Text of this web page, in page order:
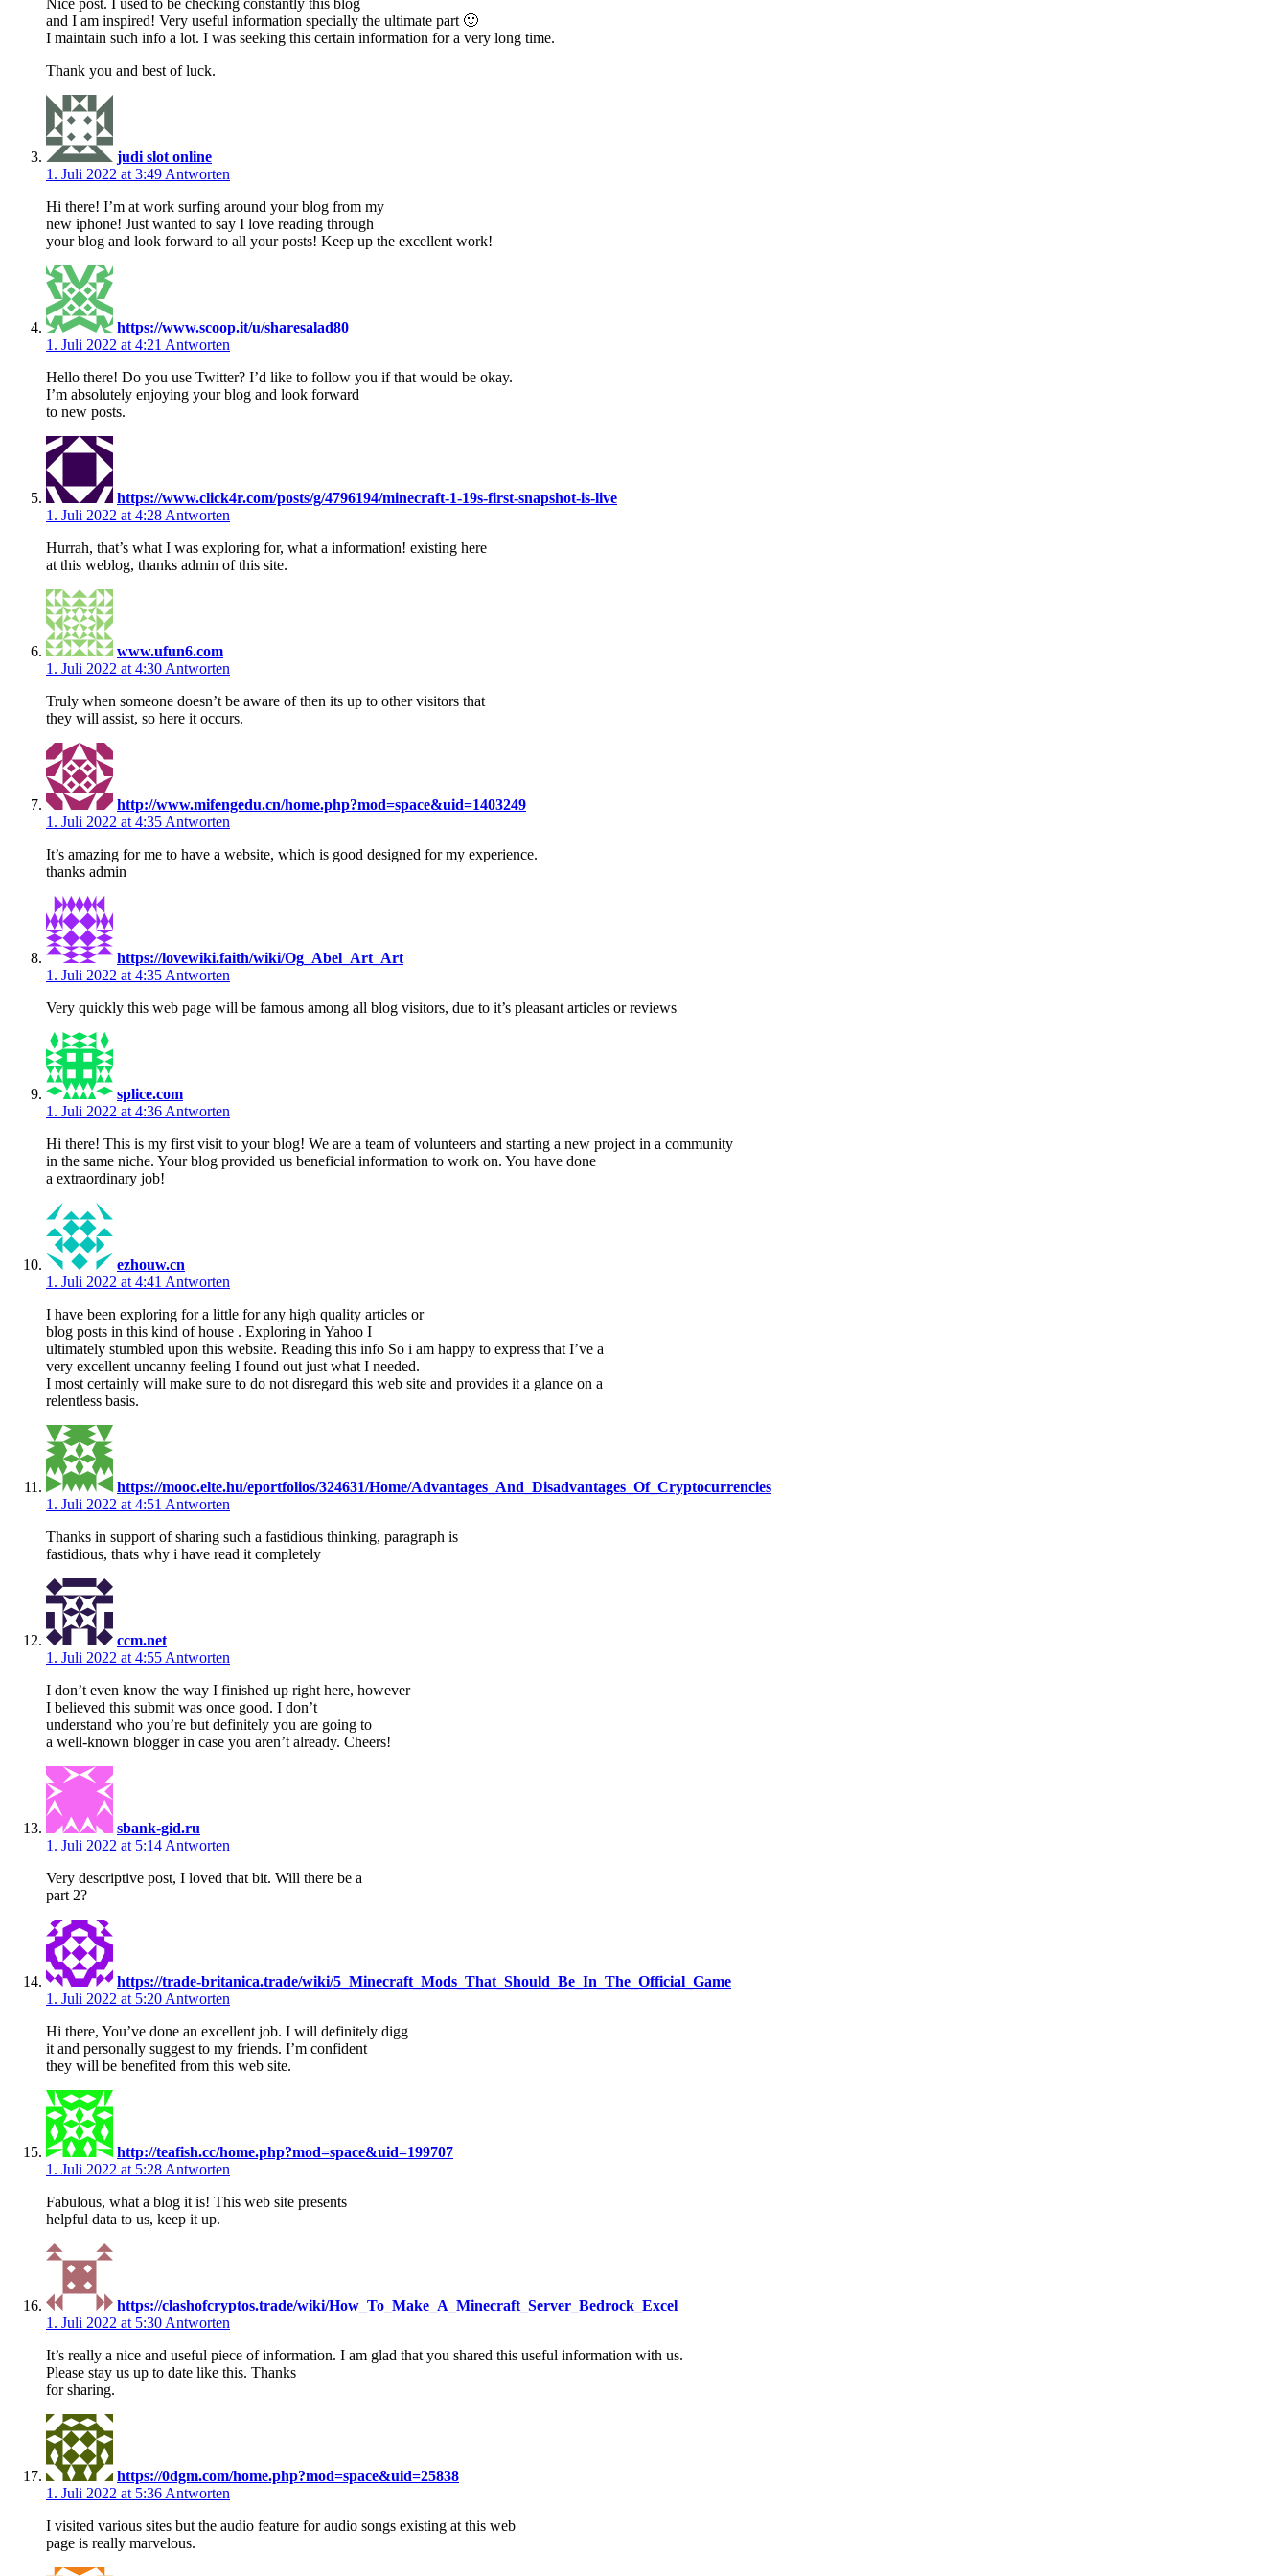
and I am inspired! Very useful information specially the ultimate part 🙂
I maintain such info a lot. I was seeking this certain information for a very long time.
Thank you and best of luck.
judi slot online
1. Juli 2022 at 3:49 Antworten
Hi there! I’m at work surfing around your blog from my
new iphone! Just wanted to say I love reading through
your blog and look forward to all your posts! Keep up the excellent work!
https://www.scoop.it/u/sharesalad80
1. Juli 2022 at 4:21 Antworten
Hello there! Do you use Twitter? I’d like to follow you if that would be okay.
I’m absolutely enjoying your blog and look forward
to new posts.
https://www.click4r.com/posts/g/4796194/minecraft-1-19s-first-snapshot-is-live
1. Juli 2022 at 4:28 Antworten
Hurrah, that’s what I was exploring for, what a information! existing here
at this weblog, thanks admin of this site.
www.ufun6.com
1. Juli 2022 at 4:30 Antworten
Truly when someone doesn’t be aware of then its up to other visitors that
they will assist, so here it occurs.
http://www.mifengedu.cn/home.php?mod=space&uid=1403249
1. Juli 2022 at 4:35 Antworten
It’s amazing for me to have a website, which is good designed for my experience.
thanks admin
https://lovewiki.faith/wiki/Og_Abel_Art_Art
1. Juli 2022 at 4:35 Antworten
Very quickly this web page will be famous among all blog visitors, due to it’s pleasant articles or reviews
splice.com
1. Juli 2022 at 4:36 Antworten
Hi there! This is my first visit to your blog! We are a team of volunteers and starting a new project in a community
in the same niche. Your blog provided us beneficial information to work on. You have done
a extraordinary job!
ezhouw.cn
1. Juli 2022 at 4:41 Antworten
I have been exploring for a little for any high quality articles or
blog posts in this kind of house . Exploring in Yahoo I
ultimately stumbled upon this website. Reading this info So i am happy to express that I’ve a
very excellent uncanny feeling I found out just what I needed.
I most certainly will make sure to do not disregard this web site and provides it a glance on a
relentless basis.
https://mooc.elte.hu/eportfolios/324631/Home/Advantages_And_Disadvantages_Of_Cryptocurrencies
1. Juli 2022 at 4:51 Antworten
Thanks in support of sharing such a fastidious thinking, paragraph is
fastidious, thats why i have read it completely
ccm.net
1. Juli 2022 at 4:55 Antworten
I don’t even know the way I finished up right here, however
I believed this submit was once good. I don’t
understand who you’re but definitely you are going to
a well-known blogger in case you aren’t already. Cheers!
sbank-gid.ru
1. Juli 2022 at 5:14 Antworten
Very descriptive post, I loved that bit. Will there be a
part 2?
https://trade-britanica.trade/wiki/5_Minecraft_Mods_That_Should_Be_In_The_Official_Game
1. Juli 2022 at 5:20 Antworten
Hi there, You’ve done an excellent job. I will definitely digg
it and personally suggest to my friends. I’m confident
they will be benefited from this web site.
http://teafish.cc/home.php?mod=space&uid=199707
1. Juli 2022 at 5:28 Antworten
Fabulous, what a blog it is! This web site presents
helpful data to us, keep it up.
https://clashofcryptos.trade/wiki/How_To_Make_A_Minecraft_Server_Bedrock_Excel
1. Juli 2022 at 5:30 Antworten
It’s really a nice and useful piece of information. I am glad that you shared this useful information with us.
Please stay us up to date like this. Thanks
for sharing.
https://0dgm.com/home.php?mod=space&uid=25838
1. Juli 2022 at 5:36 Antworten
I visited various sites but the audio feature for audio songs existing at this web
page is really marvelous.